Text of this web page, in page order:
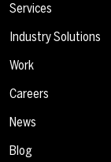
Services
Industry Solutions
Work
Careers
News
Blog